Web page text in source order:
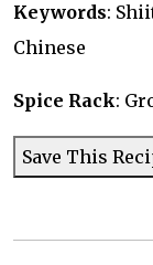
Keywords:
Chinese
Spice Rack:
Save This